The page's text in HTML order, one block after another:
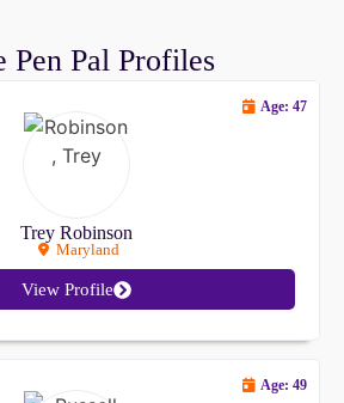
Pen Pal Profiles
Trey Robinson
Maryland
Age: 47
View Profile
Age: 49